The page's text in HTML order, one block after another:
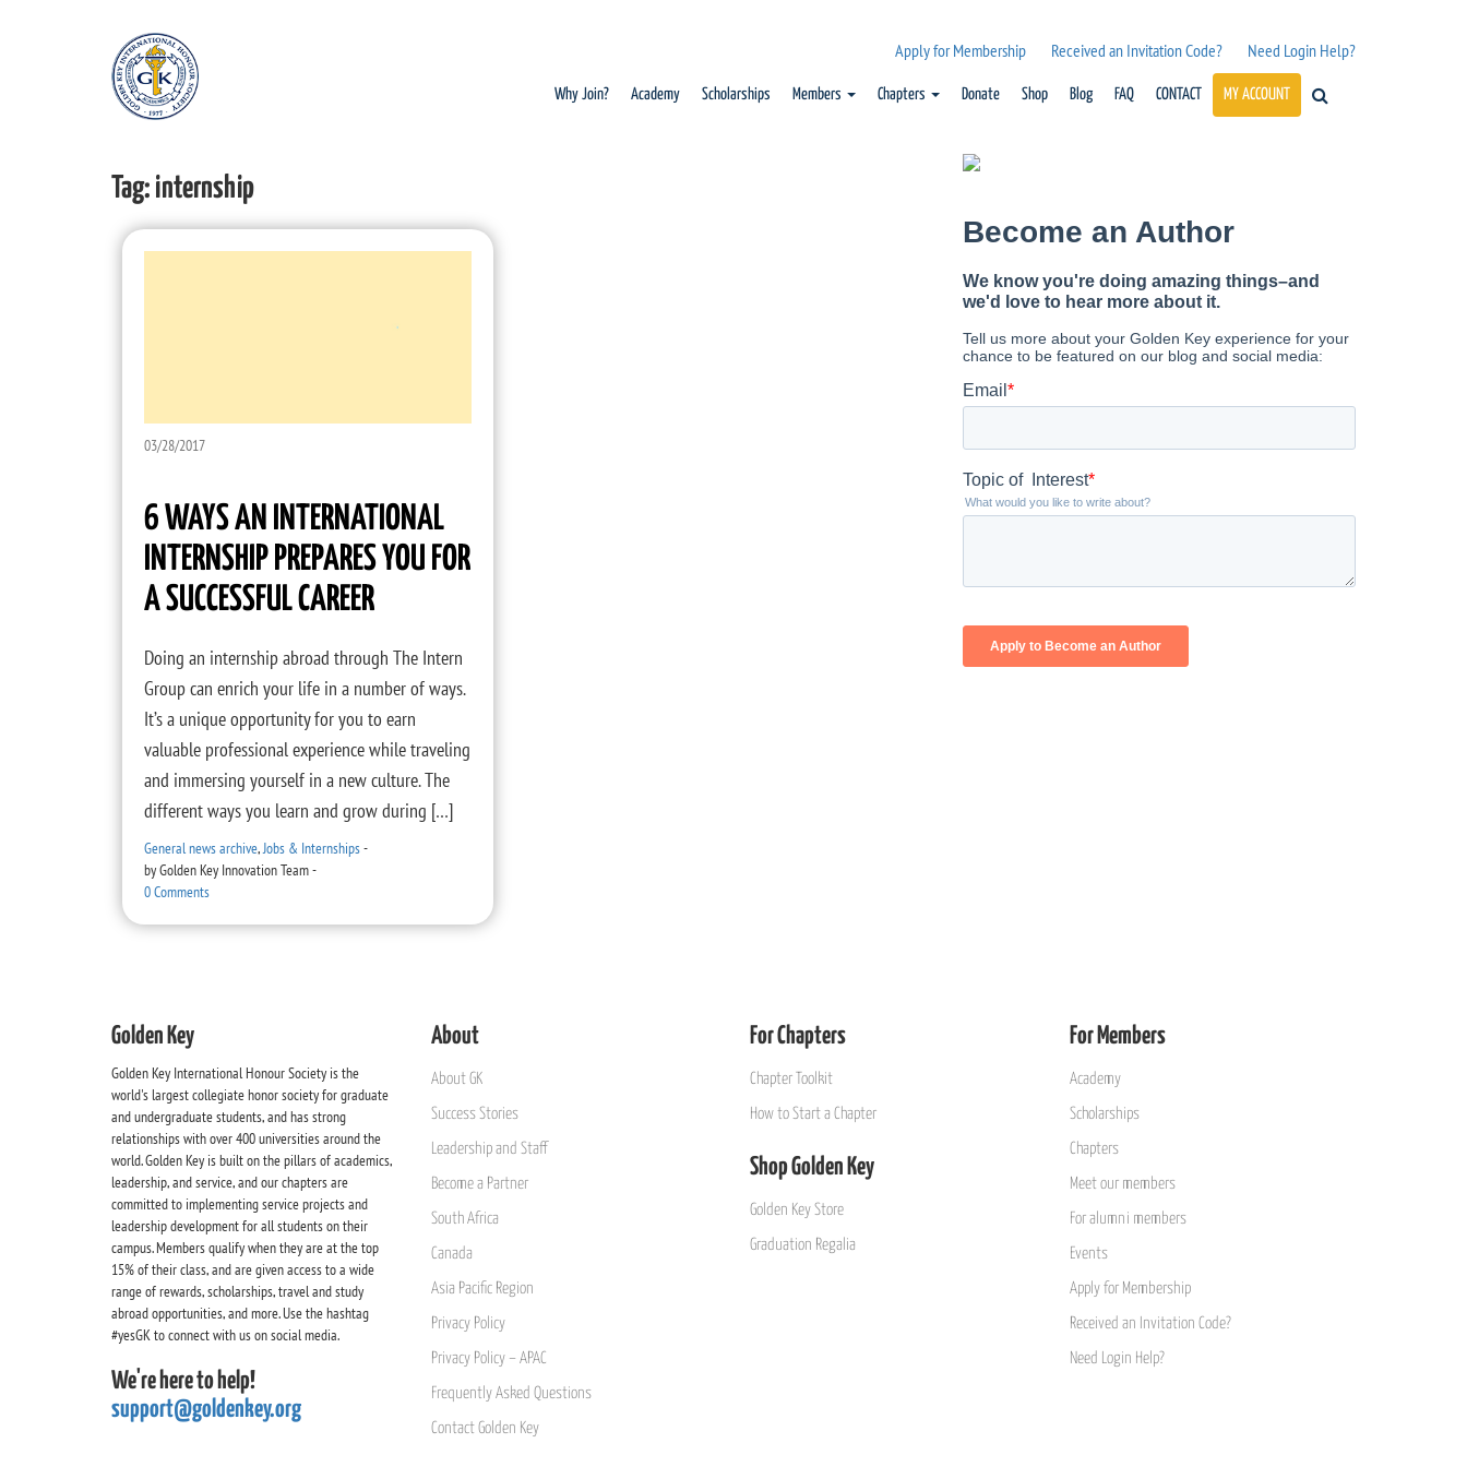
Apply for Membership Received an Invitation Code? Need Login Help?
Why Join? Academy Scholarships Members Chapters Donate Shop Blog FAQ CONTACT MY ACCOUNT
Tag: internship
03/28/2017
6 WAYS AN INTERNATIONAL
INTERNSHIP PREPARES YOU FOR
A SUCCESSFUL CAREER
Doing an internship abroad through The Intern
Group can enrich your life in a number of ways.
It’s a unique opportunity for you to earn
valuable professional experience while traveling
and immersing yourself in a new culture. The
different ways you learn and grow during […]
General news archive,Jobs & Internships-
byGolden Key Innovation Team-
0 Comments
Golden Key
Golden Key International Honour Society is the
world's largest collegiate honor society for graduate
and undergraduate students, and has strong
relationships with over 400 universities around the
world. Golden Key is built on the pillars of academics,
leadership, and service, and our chapters are
committed to implementing service projects and
leadership development for all students on their
campus. Members qualify when they are at the top
15% of their class, and are given access to a wide
range of rewards, scholarships, travel and study
abroad opportunities, and more. Use the hashtag
#yesGK to connect with us on social media.
We're here to help!
support@goldenkey.org
About
About GK
Success Stories
Leadership and Staff
Become a Partner
South Africa
Canada
Asia Pacific Region
Privacy Policy
Privacy Policy – APAC
Frequently Asked Questions
Contact Golden Key
For Chapters
Chapter Toolkit
How to Start a Chapter
Shop Golden Key
Golden Key Store
Graduation Regalia
For Members
Academy
Scholarships
Chapters
Meet our members
For alumni members
Events
Apply for Membership
Received an Invitation Code?
Need Login Help?